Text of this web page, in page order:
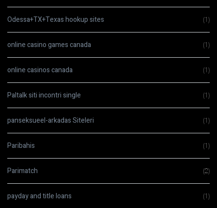
Odessa+TX+Texas hookup sites (1)
online casino games canada (1)
online casinos canada (1)
Paltalk siti incontri single (1)
panseksueel-arkadas Siteleri (1)
Paribahis (1)
Parimatch (2)
payday and title loans (1)